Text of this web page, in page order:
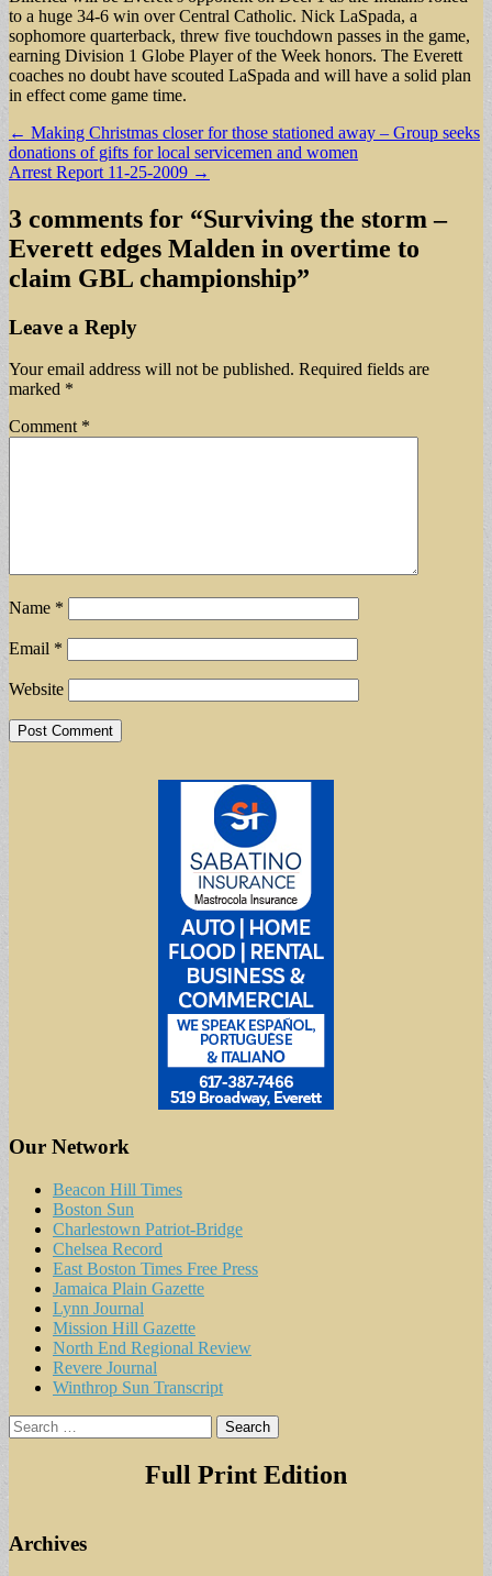
to a huge 34-6 win over Central Catholic. Nick LaSpada, a
sophomore quarterback, threw five touchdown passes in the game,
earning Division 1 Globe Player of the Week honors. The Everett
coaches no doubt have scouted LaSpada and will have a solid plan
in effect come game time.
Post
navigation
← Making Christmas closer for those stationed away – Group seeks
donations of gifts for local servicemen and women
Arrest Report 11-25-2009 →
3 comments for “Surviving the storm –
Everett edges Malden in overtime to
claim GBL championship”
Leave a Reply
Your email address will not be published. Required fields are
marked *
Comment *
Name *
Email *
Website
Our Network
Beacon Hill Times
Boston Sun
Charlestown Patriot-Bridge
Chelsea Record
East Boston Times Free Press
Jamaica Plain Gazette
Lynn Journal
Mission Hill Gazette
North End Regional Review
Revere Journal
Winthrop Sun Transcript
Search
for:
Full Print Edition
Archives